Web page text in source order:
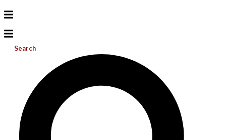
Search